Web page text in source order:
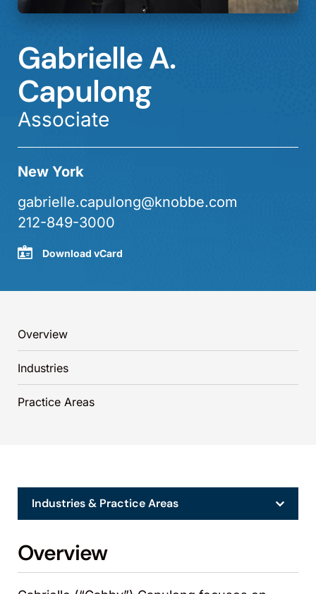
Gabrielle A.
Capulong
Associate
New York
gabrielle.capulong@knobbe.com
212-849-3000
Download vCard
Overview
Industries
Practice Areas
Overview
Industries & Practice Areas